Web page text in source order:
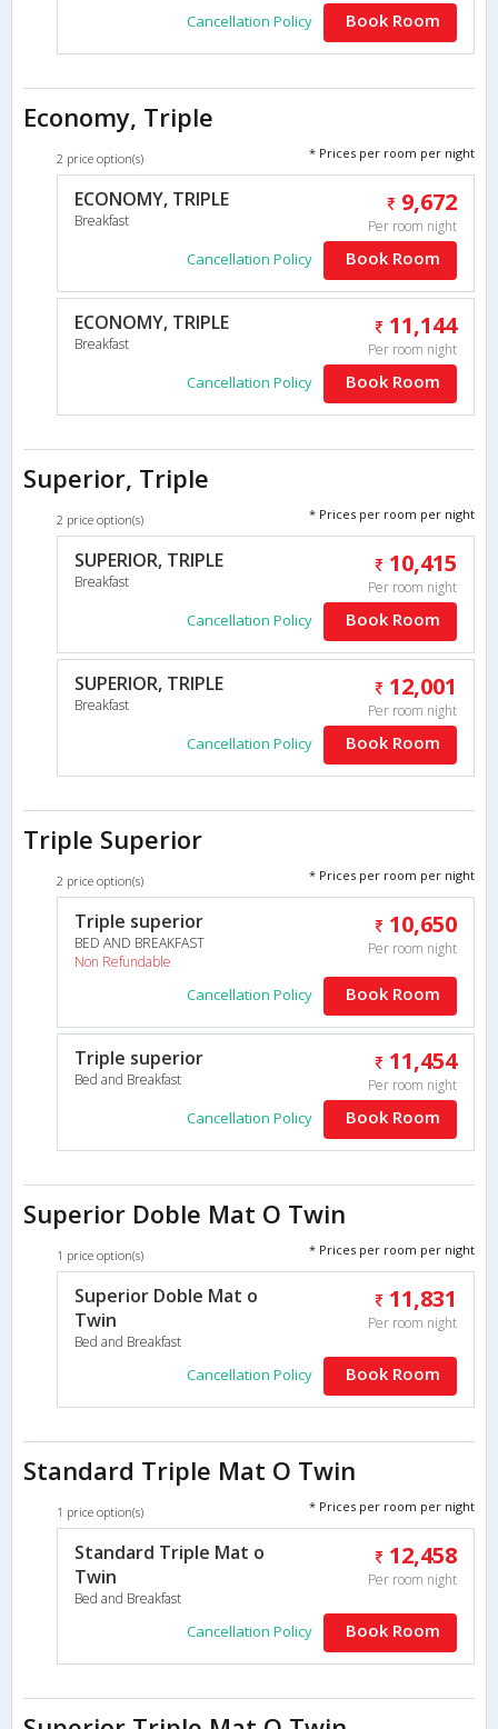
Cancellation Policy Book Room
Economy, Triple
2 price option(s) * Prices per room per night
ECONOMY, TRIPLE
Breakfast
9,672
Per room night
Cancellation Policy Book Room
ECONOMY, TRIPLE
Breakfast
11,144
Per room night
Cancellation Policy Book Room
Superior, Triple
2 price option(s) * Prices per room per night
SUPERIOR, TRIPLE
Breakfast
10,415
Per room night
Cancellation Policy Book Room
SUPERIOR, TRIPLE
Breakfast
12,001
Per room night
Cancellation Policy Book Room
Triple Superior
2 price option(s) * Prices per room per night
Triple superior
BED AND BREAKFAST
Non Refundable
10,650
Per room night
Cancellation Policy Book Room
Triple superior
Bed and Breakfast
11,454
Per room night
Cancellation Policy Book Room
Superior Doble Mat O Twin
1 price option(s) * Prices per room per night
Superior Doble Mat o
Twin
Bed and Breakfast
11,831
Per room night
Cancellation Policy Book Room
Standard Triple Mat O Twin
1 price option(s) * Prices per room per night
Standard Triple Mat o
Twin
Bed and Breakfast
12,458
Per room night
Cancellation Policy Book Room